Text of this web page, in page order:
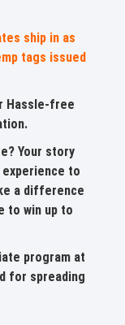
ship in as
tags issued
Hassle-free
.
Your story
to
a difference
to win up to
program at
for spreading